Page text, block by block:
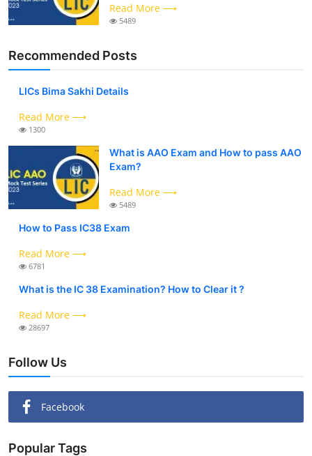
Read More ⟶
5489
Recommended Posts
LICs Bima Sakhi Details
Read More ⟶
1300
What is AAO Exam and How to pass AAO
Exam?
Read More ⟶
5489
How to Pass IC38 Exam
Read More ⟶
6781
What is the IC 38 Examination? How to Clear it ?
Read More ⟶
28697
Follow Us
Facebook
Popular Tags